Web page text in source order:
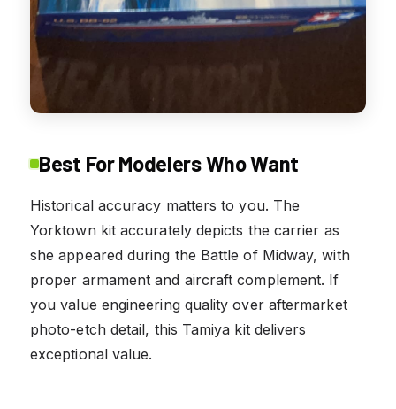
Best For Modelers Who Want
Historical accuracy matters to you. The
Yorktown kit accurately depicts the carrier as
she appeared during the Battle of Midway, with
proper armament and aircraft complement. If
you value engineering quality over aftermarket
photo-etch detail, this Tamiya kit delivers
exceptional value.